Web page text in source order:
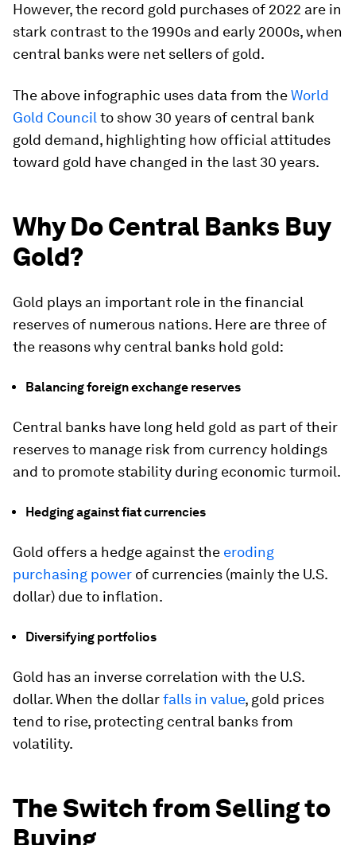
However, the record gold purchases of 2022 are in
stark contrast to the 1990s and early 2000s, when
central banks were net sellers of gold.
The above infographic uses data from theWorld
Gold Councilto show 30 years of central bank
gold demand, highlighting how official attitudes
toward gold have changed in the last 30 years.
Why Do Central Banks Buy
Gold?
Gold plays an important role in the financial
reserves of numerous nations. Here are three of
the reasons why central banks hold gold:
Balancing foreign exchange reserves
Central banks have long held gold as part of their
reserves to manage risk from currency holdings
and to promote stability during economic turmoil.
Hedging against fiat currencies
Gold offers a hedge against the eroding
purchasing power of currencies (mainly the U.S.
dollar) due to inflation.
Diversifying portfolios
Gold has an inverse correlation with the U.S.
dollar. When the dollarfalls in value, gold prices
tend to rise, protecting central banks from
volatility.
The Switch from Selling to
Buying